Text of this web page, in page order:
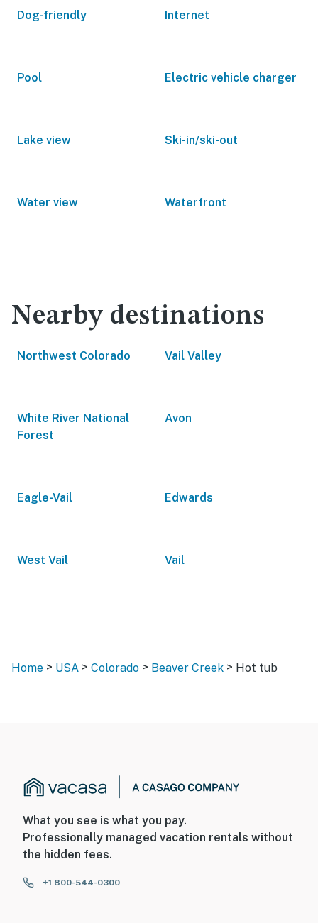
Dog-friendly Internet
Pool Electric vehicle charger
Lake view Ski-in/ski-out
Water view Waterfront
Nearby destinations
Northwest Colorado Vail Valley
White River National
Forest
Avon
Eagle-Vail Edwards
West Vail Vail
Home > USA > Colorado > Beaver Creek > Hot tub
What you see is what you pay.
Professionally managed vacation rentals without
the hidden fees.
+1 800-544-0300